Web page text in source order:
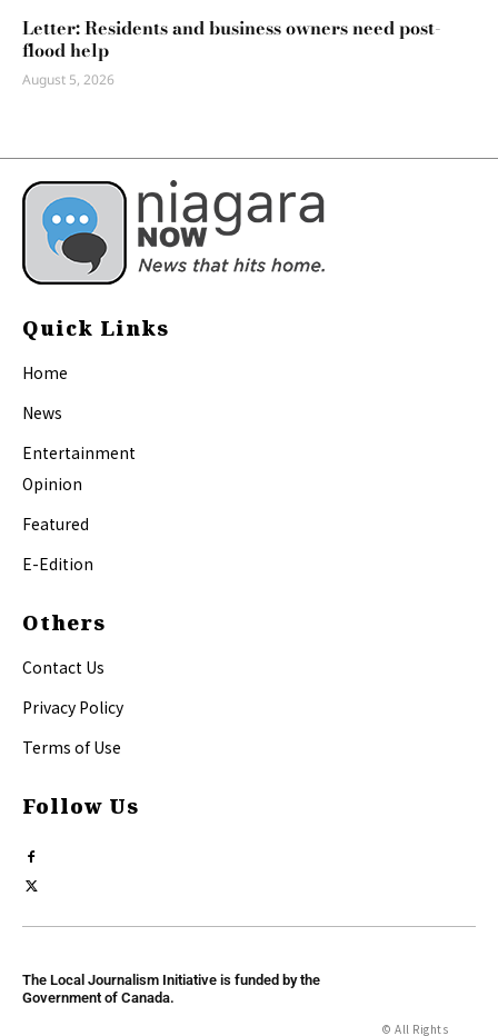
Letter: Residents and business owners need post-
flood help
August 5, 2026
Quick Links
Home
News
Entertainment
Opinion
Featured
E-Edition
Others
Contact Us
Privacy Policy
Terms of Use
Follow Us
The Local Journalism Initiative is funded by the
Government of Canada.
© All Rights